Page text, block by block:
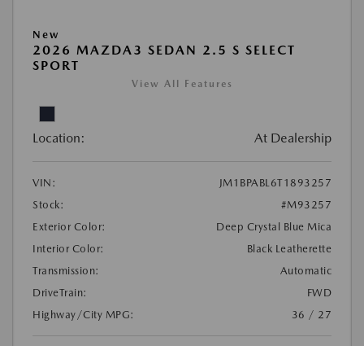
New
2026 MAZDA3 SEDAN 2.5 S SELECT
SPORT
View All Features
Location: At Dealership
VIN:
JM1BPABL6T1893257
Stock:
#M93257
Exterior Color:
Deep Crystal Blue Mica
Interior Color:
Black Leatherette
Transmission:
Automatic
DriveTrain:
FWD
Highway/City MPG:
36 / 27